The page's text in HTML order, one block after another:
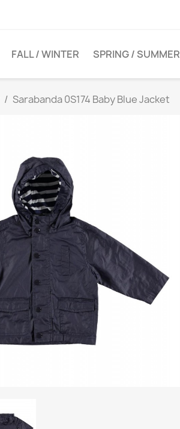
FALL / WINTER SPRING / SUMMER
Sarabanda 0S174 Baby Blue Jacket